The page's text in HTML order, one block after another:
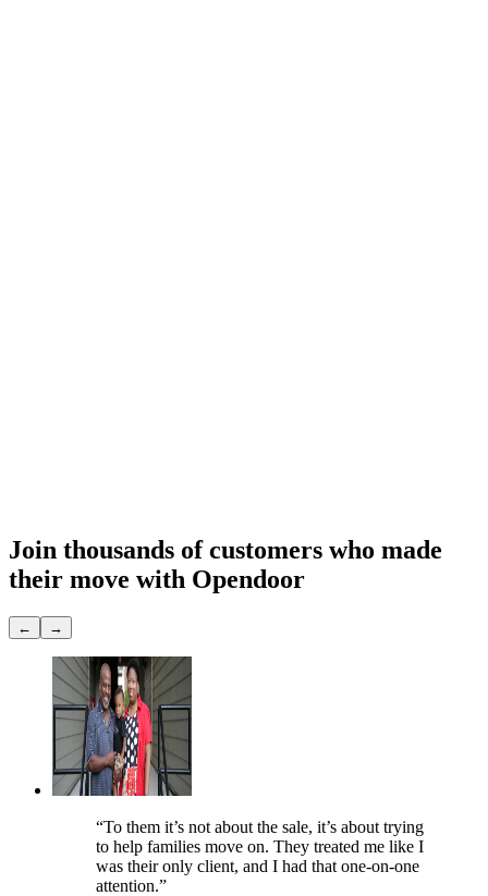
Join thousands of customers who made
their move with Opendoor
← →
“To them it’s not about the sale, it’s about trying
to help families move on. They treated me like I
was their only client, and I had that one-on-one
attention.”